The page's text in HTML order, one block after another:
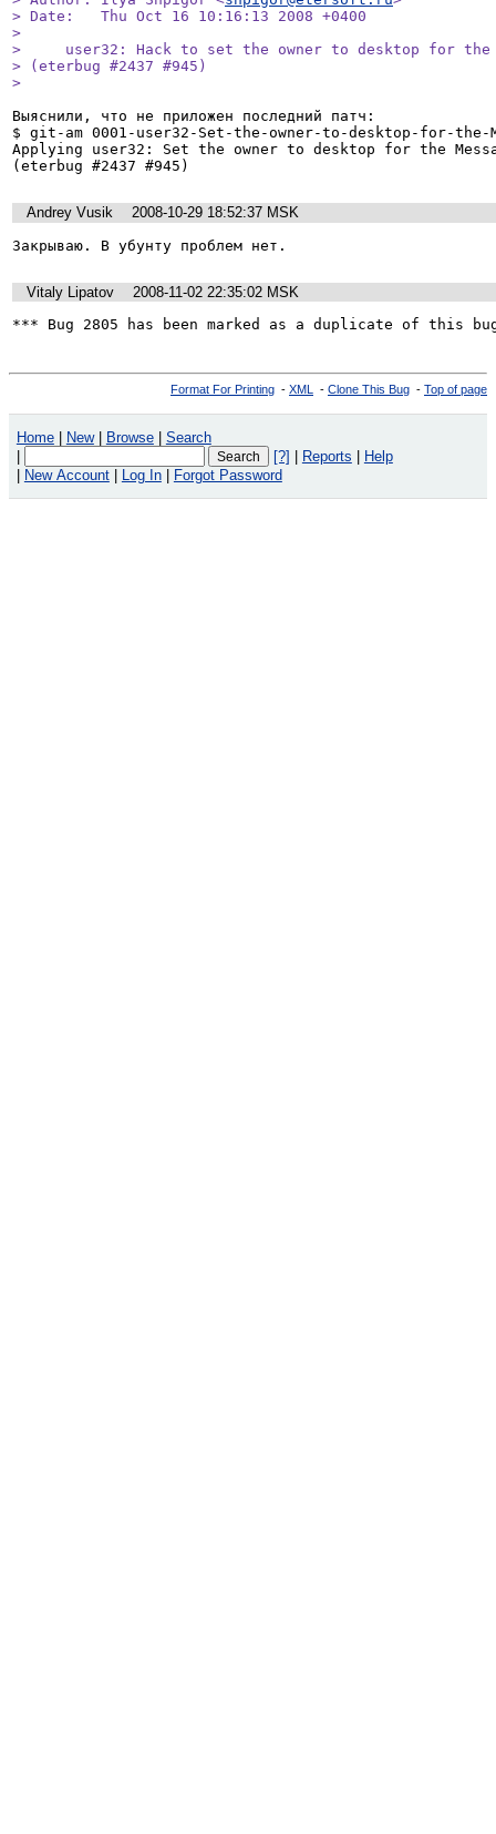
> Date:   Thu Oct 16 10:16:13 2008 +0400
>
>     user32: Hack to set the owner to desktop for the
> (eterbug #2437 #945)
>
Выяснили, что не приложен последний патч:
$ git-am 0001-user32-Set-the-owner-to-desktop-for-the-
Applying user32: Set the owner to desktop for the
Andrey Vusik
2008-10-29 18:52:37 MSK
Закрываю. В убунту проблем нет.
Vitaly Lipatov
2008-11-02 22:35:02 MSK
*** Bug 2805 has been marked as a duplicate of this
Format For Printing - XML - Clone This Bug - Top of page
Home New Browse
Search
[?] Reports
Help
New Account Log In Forgot Password